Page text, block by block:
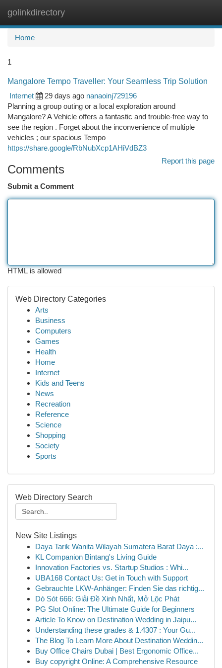
golinkdirectory
Home
1
Mangalore Tempo Traveller: Your Seamless Trip Solution
Internet
29 days ago nanaoinj729196
Planning a group outing or a local exploration around
Mangalore? A Vehicle offers a fantastic and trouble-free way to
see the region . Forget about the inconvenience of multiple
vehicles ; our spacious Tempo
https://share.google/RbNubXcp1AHiVdBZ3
Report this page
Comments
Submit a Comment
HTML is allowed
Web Directory Categories
Arts
Business
Computers
Games
Health
Home
Internet
Kids and Teens
News
Recreation
Reference
Science
Shopping
Society
Sports
Web Directory Search
New Site Listings
Daya Tarik Wanita Wilayah Sumatera Barat Daya :...
KL Companion Bintang's Living Guide
Innovation Factories vs. Startup Studios : Whi...
UBA168 Contact Us: Get in Touch with Support
Gebrauchte LKW-Anhänger: Finden Sie das richtig...
Dò Sót 666: Giải Đề Xinh Nhất, Mở Lộc Phát
PG Slot Online: The Ultimate Guide for Beginners
Article To Know on Destination Wedding in Jaipu...
Understanding these grades & 1.4307 : Your Gu...
The Blog To Learn More About Destination Weddin...
Buy Office Chairs Dubai | Best Ergonomic Office...
Buy copyright Online: A Comprehensive Resource